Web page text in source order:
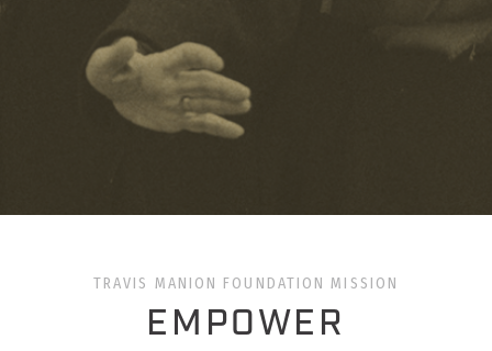
TRAVIS MANION FOUNDATION MISSION
EMPOWER